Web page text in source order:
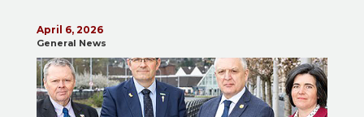
April 6, 2026
General News